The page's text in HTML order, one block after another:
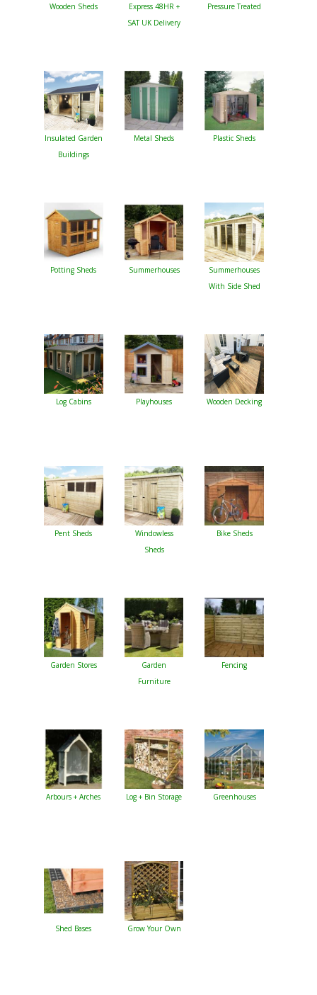
Wooden Sheds
Express 48HR +
SAT UK Delivery
Pressure Treated
Insulated Garden
Buildings
Metal Sheds Plastic Sheds
Potting Sheds Summerhouses
Summerhouses
With Side Shed
Log Cabins Playhouses Wooden Decking
Pent Sheds
Windowless
Sheds
Bike Sheds
Garden Stores
Garden
Furniture
Fencing
Arbours + Arches Log + Bin Storage Greenhouses
Shed Bases Grow Your Own